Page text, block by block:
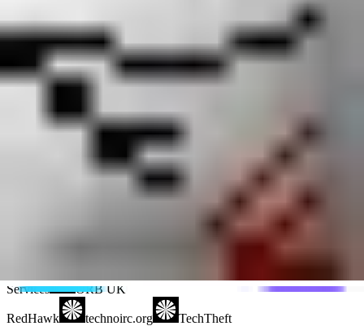
Mail Baby
NordSpam
nsZones
Polspam RV-SOFT Technology
Scientific Spam
Spamikaze SpamRATS
Suomispam System 5 Hosting
Team Cymru
www.blocklist.de Fail2Ban-
Services ORB UK
RedHawk technoirc.org TechTheft